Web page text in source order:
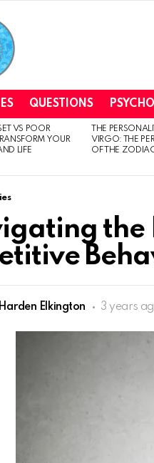
QUESTIONS
VS POOR
YOUR
LIFE
THE
VIRGO: THE
OF THE
the
Harden Elkington 3 years